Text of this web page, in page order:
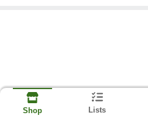
Shop Lists